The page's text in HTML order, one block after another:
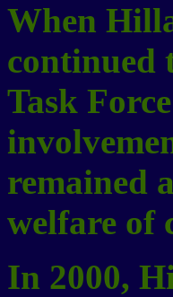
When
continued
Task
remained
welfare of
In 2000,